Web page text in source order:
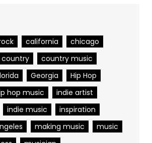
california
chicago
country
country music
Georgia
Hip Hop
hop music
indie artist
indie music
inspiration
making music
music